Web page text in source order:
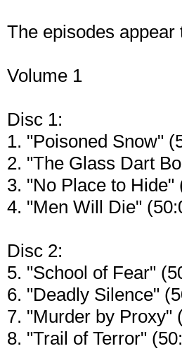
The episodes
Volume 1
Disc 1:
1. "Poisoned Snow"
2. "The Glass Dart
3. "No Place to Hide"
4. "Men Will Die"
Disc 2:
5. "School of Fear"
6. "Deadly Silence"
7. "Murder by Proxy"
8. "Trail of Terror"